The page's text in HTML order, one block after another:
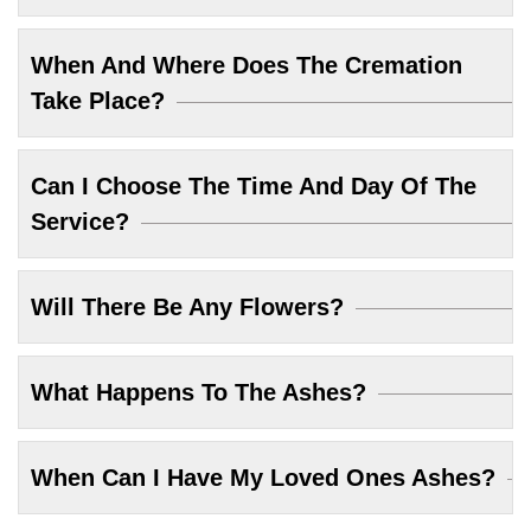
When And Where Does The Cremation
Take Place?
Can I Choose The Time And Day Of The
Service?
Will There Be Any Flowers?
What Happens To The Ashes?
When Can I Have My Loved Ones Ashes?